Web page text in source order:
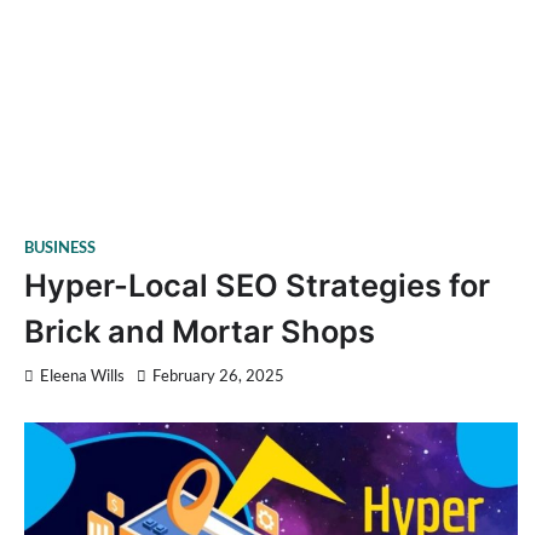
BUSINESS
Hyper-Local SEO Strategies for
Brick and Mortar Shops
Eleena Wills February 26, 2025